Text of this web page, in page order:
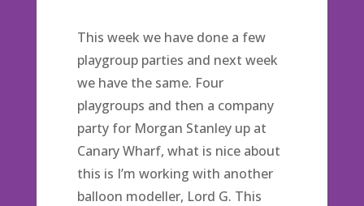
This week we have done a few
playgroup parties and next week
we have the same. Four
playgroups and then a company
party for Morgan Stanley up at
Canary Wharf, what is nice about
this is I’m working with another
balloon modeller, Lord G. This